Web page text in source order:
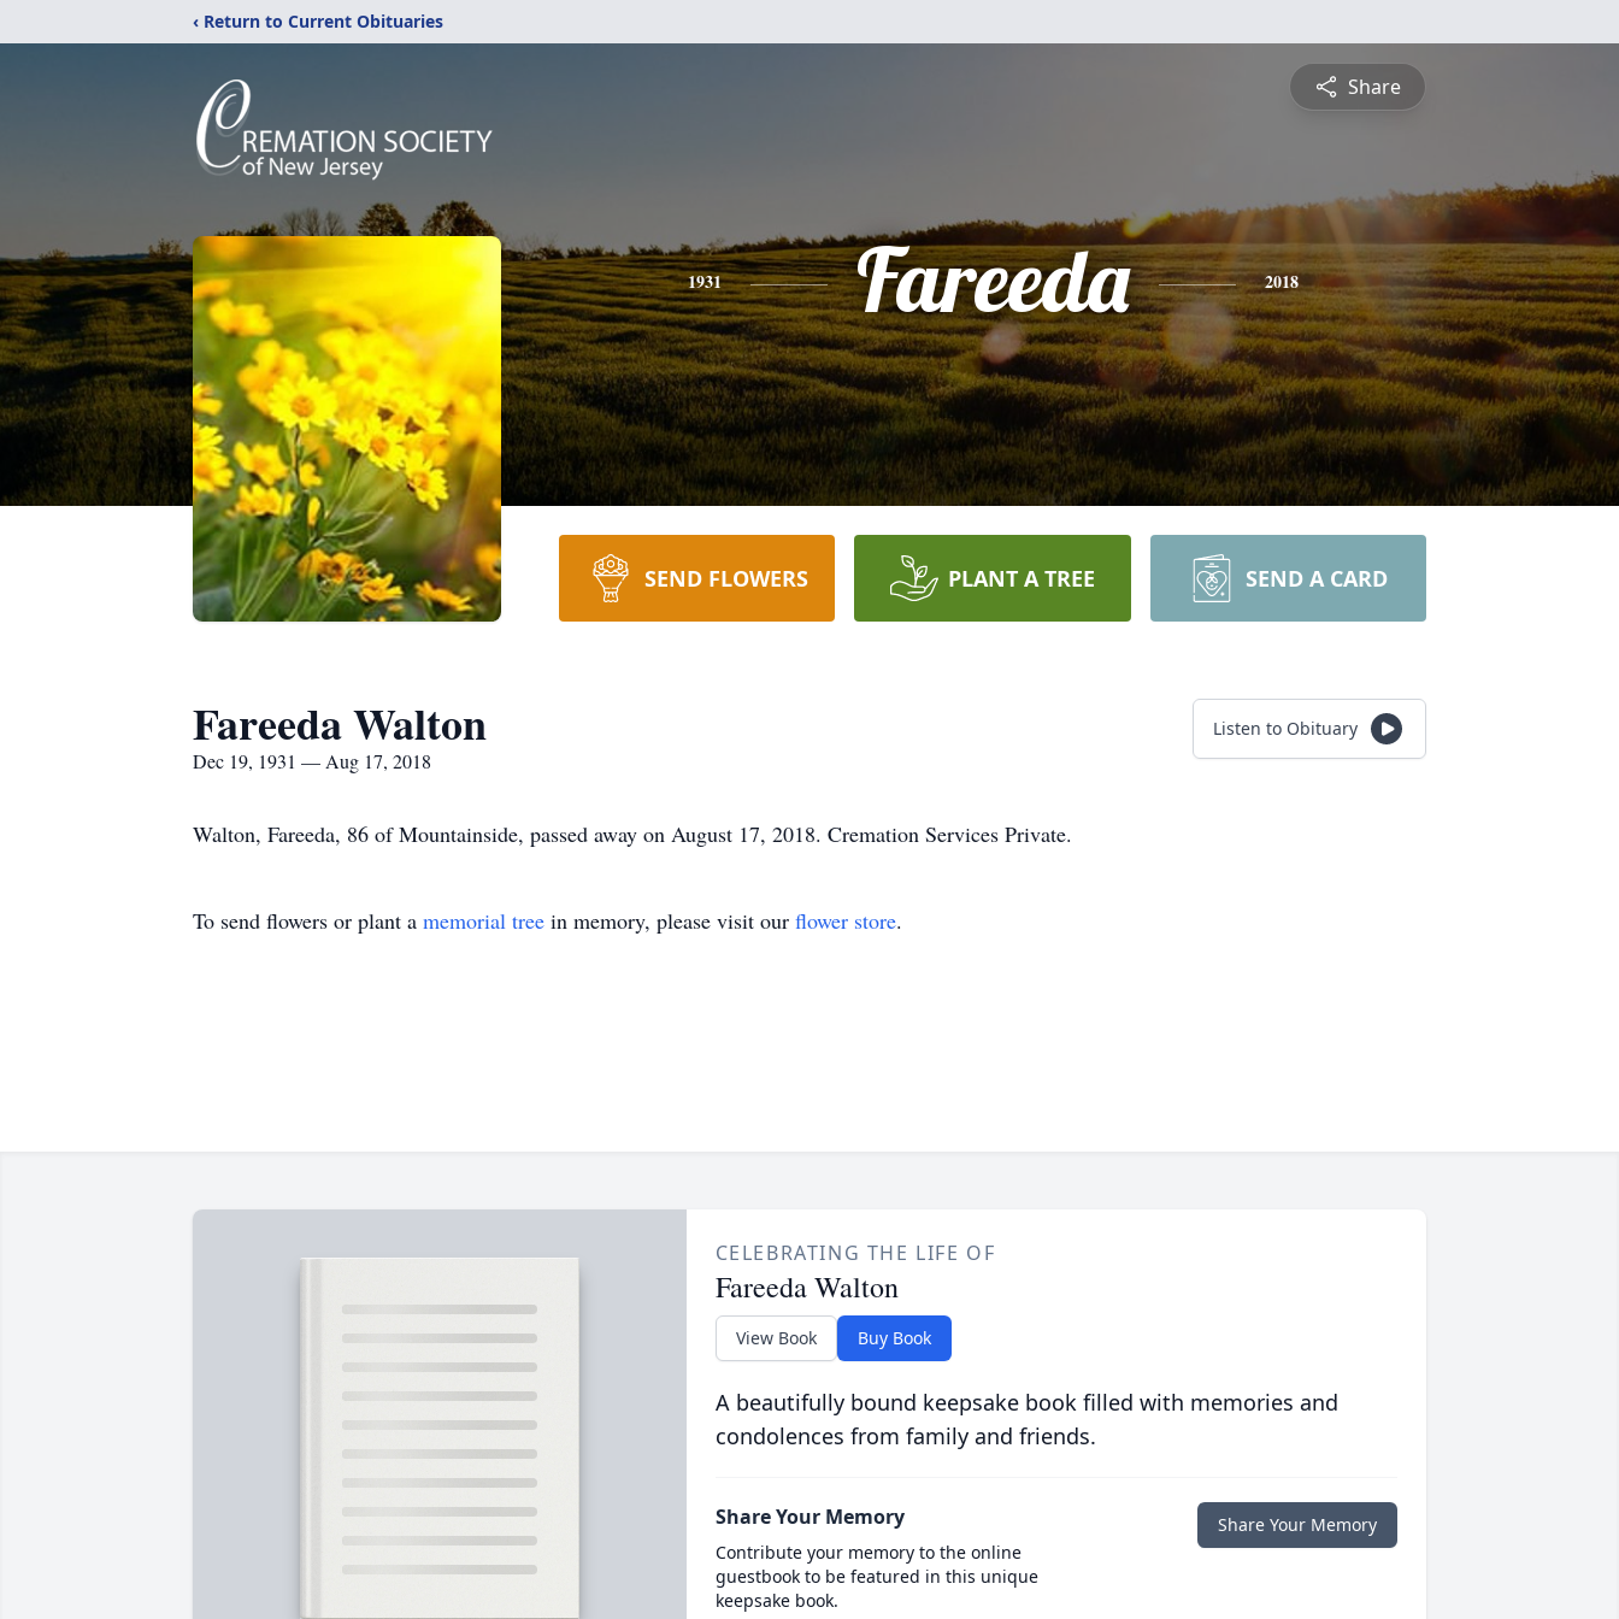
‹ Return to Current Obituaries
Share
1931 Fareeda 2018
SEND FLOWERS PLANT A TREE SEND A CARD
Fareeda Walton
Dec 19, 1931 — Aug 17, 2018
Listen to Obituary
Walton, Fareeda, 86 of Mountainside, passed away on August 17, 2018. Cremation Services Private.
To send flowers or plant a memorial tree in memory, please visit our flower store.
CELEBRATING THE LIFE OF
Fareeda Walton
View Book Buy Book
A beautifully bound keepsake book filled with memories and
condolences from family and friends.
Share Your Memory
Contribute your memory to the online
guestbook to be featured in this unique
keepsake book.
Share Your Memory